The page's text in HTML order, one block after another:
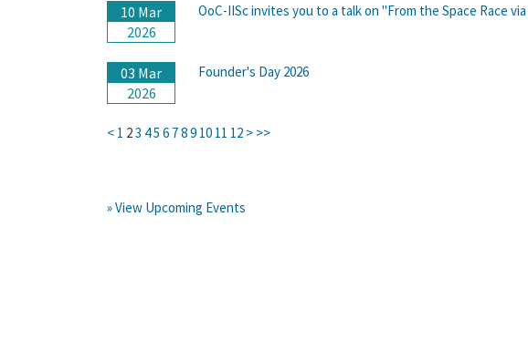
10 Mar
2026
OoC-IISc invites you to a talk on "From the Space Race
03 Mar
2026
Founder's Day 2026
< 1 23 45 6 789 10 11 12 > >>
» View Upcoming Events